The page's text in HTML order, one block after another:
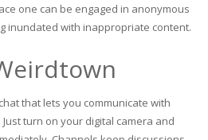
one can be engaged in anonymous
inundated with inappropriate content.
that lets you communicate with
turn on your digital camera and